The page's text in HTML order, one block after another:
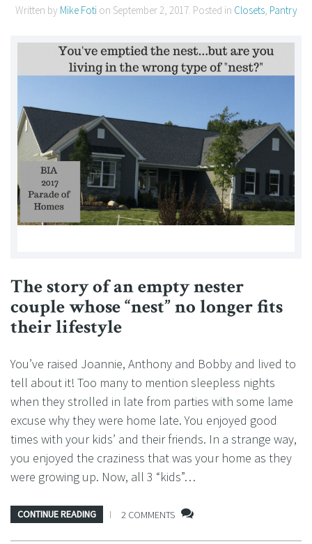
Written by Mike Fotion September 2, 2017. Posted in Closets, Pantry
The story of an empty nester
couple whose “nest” no longer fits
their lifestyle
You’ve raised Joannie, Anthony and Bobby and lived to
tell about it! Too many to mention sleepless nights
when they strolled in late from parties with some lame
excuse why they were home late. You enjoyed good
times with your kids’ and their friends. In a strange way,
you enjoyed the craziness that was your home as they
were growing up. Now, all 3 “kids”…
CONTINUE READING 2 COMMENTS